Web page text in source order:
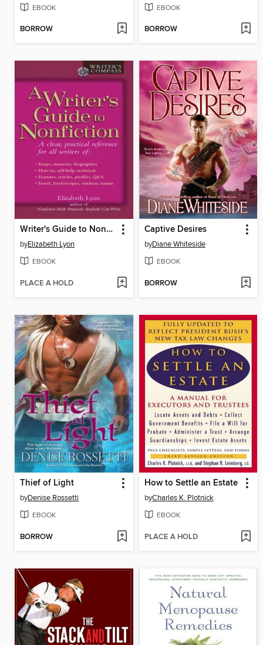
EBOOK
BORROW
EBOOK
BORROW
Writer's Guide to Nonfiction
byElizabeth Lyon
EBOOK
PLACE A HOLD
Captive Desires
byDiane Whiteside
EBOOK
BORROW
Thief of Light
byDenise Rossetti
EBOOK
BORROW
How to Settle an Estate
byCharles K. Plotnick
EBOOK
PLACE A HOLD